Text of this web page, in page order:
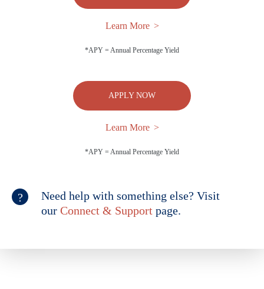
Learn More
*APY = Annual Percentage Yield
APPLY NOW
Learn More
*APY = Annual Percentage Yield
Need help with something else? Visit
our Connect & Support page.